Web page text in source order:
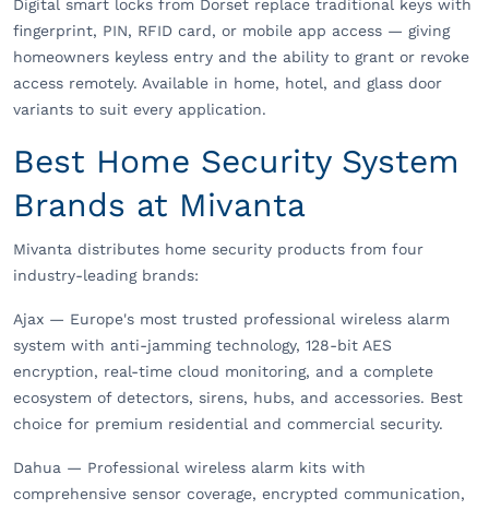
Digital smart locks from Dorset replace traditional keys with
fingerprint, PIN, RFID card, or mobile app access — giving
homeowners keyless entry and the ability to grant or revoke
access remotely. Available in home, hotel, and glass door
variants to suit every application.
Best Home Security System
Brands at Mivanta
Mivanta distributes home security products from four
industry-leading brands:
Ajax — Europe's most trusted professional wireless alarm
system with anti-jamming technology, 128-bit AES
encryption, real-time cloud monitoring, and a complete
ecosystem of detectors, sirens, hubs, and accessories. Best
choice for premium residential and commercial security.
Dahua — Professional wireless alarm kits with
comprehensive sensor coverage, encrypted communication,